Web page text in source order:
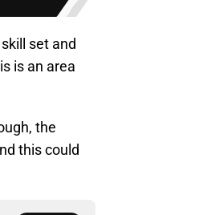
set and
is an area
the
this could